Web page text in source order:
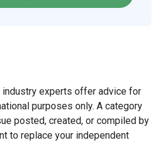
industry experts offer advice for
purposes only. A category
posted, created, or compiled by
to replace your independent